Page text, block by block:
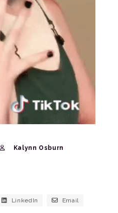
Kalynn Osburn
LinkedIn Email